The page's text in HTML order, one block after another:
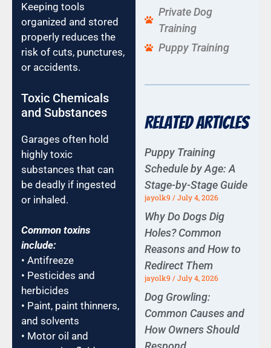
Keeping tools
organized and stored
properly reduces the
risk of cuts, punctures,
or accidents.
Toxic Chemicals
and Substances
Garages often hold
highly toxic
substances that can
be deadly if ingested
or inhaled.
Common toxins
include:
• Antifreeze
• Pesticides and
herbicides
• Paint, paint thinners,
and solvents
• Motor oil and
Private Dog
Training
Puppy Training
Related Articles
Puppy Training
Schedule by Age: A
Stage-by-Stage Guide
jayolk9 July 4, 2026
Why Do Dogs Dig
Holes? Common
Reasons and How to
Redirect Them
jayolk9 July 4, 2026
Dog Growling:
Common Causes and
How Owners Should